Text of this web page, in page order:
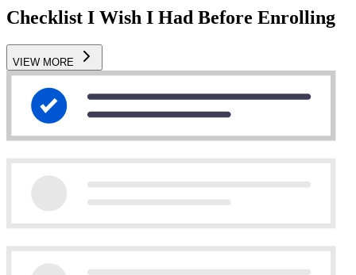
Checklist I Wish I Had Before Enrolling
VIEW MORE